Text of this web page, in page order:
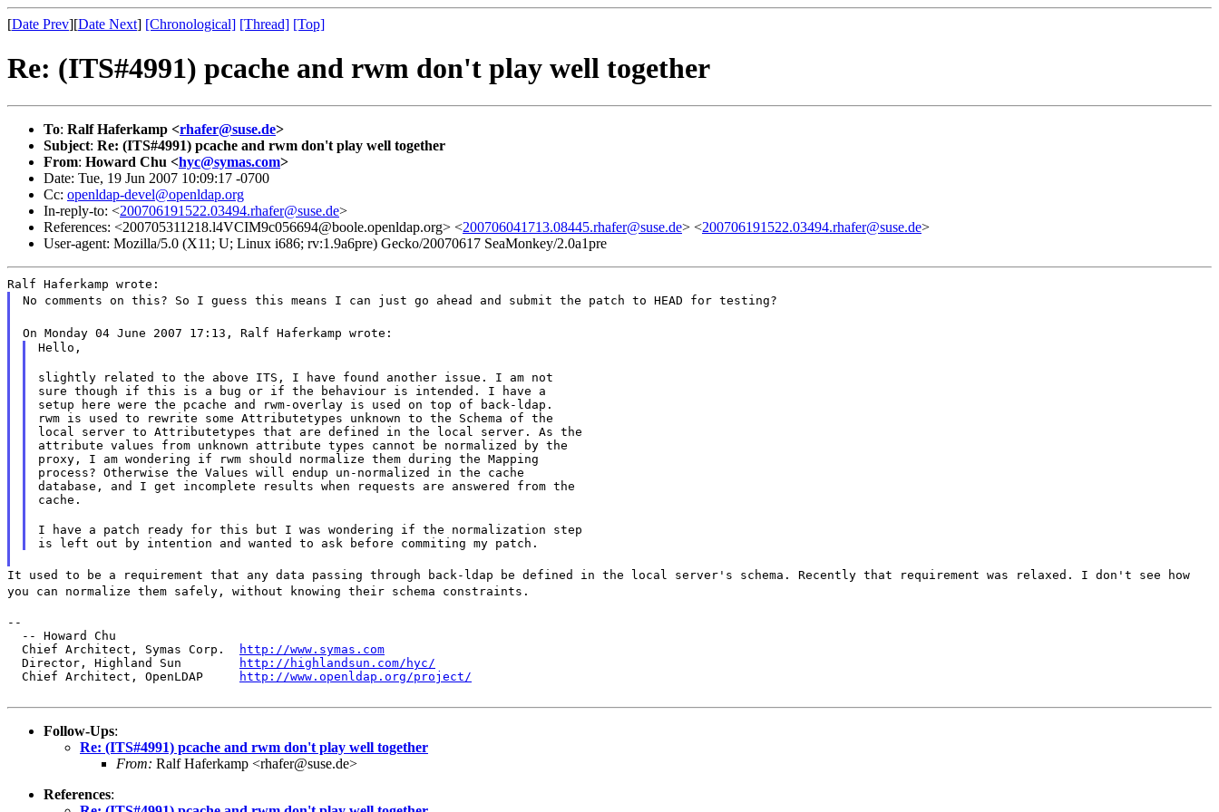
[Date Prev][Date Next] [Chronological] [Thread] [Top]
Re: (ITS#4991) pcache and rwm don't play well together
To: Ralf Haferkamp <rhafer@suse.de>
Subject: Re: (ITS#4991) pcache and rwm don't play well together
From: Howard Chu <hyc@symas.com>
Date: Tue, 19 Jun 2007 10:09:17 -0700
Cc: openldap-devel@openldap.org
In-reply-to: <200706191522.03494.rhafer@suse.de>
References: <200705311218.l4VCIM9c056694@boole.openldap.org> <200706041713.08445.rhafer@suse.de> <200706191522.03494.rhafer@suse.de>
User-agent: Mozilla/5.0 (X11; U; Linux i686; rv:1.9a6pre) Gecko/20070617 SeaMonkey/2.0a1pre
Ralf Haferkamp wrote:
No comments on this? So I guess this means I can just go ahead and submit the patch to HEAD for testing?
On Monday 04 June 2007 17:13, Ralf Haferkamp wrote:
Hello,
slightly related to the above ITS, I have found another issue. I am not
sure though if this is a bug or if the behaviour is intended. I have a
setup here were the pcache and rwm-overlay is used on top of back-ldap.
rwm is used to rewrite some Attributetypes unknown to the Schema of the
local server to Attributetypes that are defined in the local server. As the
attribute values from unknown attribute types cannot be normalized by the
proxy, I am wondering if rwm should normalize them during the Mapping
process? Otherwise the Values will endup un-normalized in the cache
database, and I get incomplete results when requests are answered from the
cache.
I have a patch ready for this but I was wondering if the normalization step
It used to be a requirement that any data passing through back-ldap be defined in the local server's schema. Recently that requirement was relaxed. I don't see how
you can normalize them safely, without knowing their schema constraints.
--
  -- Howard Chu
  Chief Architect, Symas Corp.
http://www.symas.com
  Director, Highland Sun
http://highlandsun.com/hyc/
  Chief Architect, OpenLDAP
http://www.openldap.org/project/
Follow-Ups:
Re: (ITS#4991) pcache and rwm don't play well together
From: Ralf Haferkamp <rhafer@suse.de>
References: